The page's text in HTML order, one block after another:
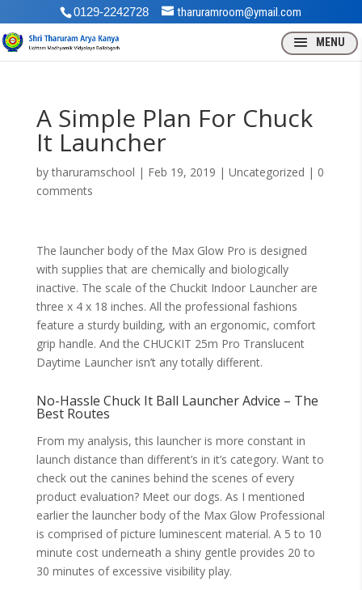
0129-2242728 tharuramroom@ymail.com
A Simple Plan For Chuck
It Launcher
bytharuramschool | Feb 19, 2019 | Uncategorized | 0
comments
The launcher body of the Max Glow Pro is designed
with supplies that are chemically and biologically
inactive. The scale of the Chuckit Indoor Launcher are
three x 4 x 18 inches. All the professional fashions
feature a sturdy building, with an ergonomic, comfort
grip handle. And the CHUCKIT 25m Pro Translucent
Daytime Launcher isn’t any totally different.
No-Hassle Chuck It Ball Launcher Advice – The
Best Routes
From my analysis, this launcher is more constant in
launch distance than different’s in it’s category. Want to
check out the canines behind the scenes of every
product evaluation? Meet our dogs. As I mentioned
earlier the launcher body of the Max Glow Professional
is comprised of picture luminescent material. A 5 to 10
minute cost underneath a shiny gentle provides 20 to
30 minutes of excessive visibility play.